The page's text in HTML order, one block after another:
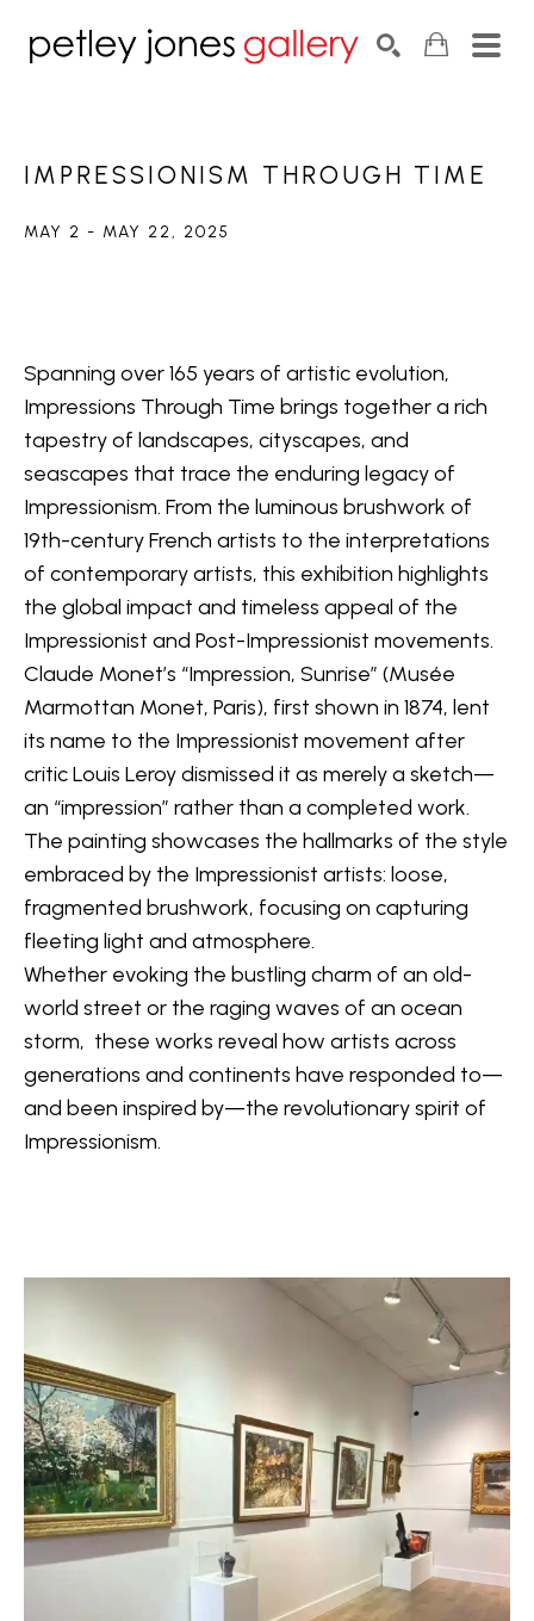
IMPRESSIONISM THROUGH TIME
MAY 2 - MAY 22, 2025
Spanning over 165 years of artistic evolution,
Impressions Through Time brings together a rich
tapestry of landscapes, cityscapes, and
seascapes that trace the enduring legacy of
Impressionism. From the luminous brushwork of
19th-century French artists to the interpretations
of contemporary artists, this exhibition highlights
the global impact and timeless appeal of the
Impressionist and Post-Impressionist movements.
Claude Monet’s “Impression, Sunrise” (Musée
Marmottan Monet, Paris), first shown in 1874, lent
its name to the Impressionist movement after
critic Louis Leroy dismissed it as merely a sketch—
an “impression” rather than a completed work.
The painting showcases the hallmarks of the style
embraced by the Impressionist artists: loose,
fragmented brushwork, focusing on capturing
fleeting light and atmosphere.
Whether evoking the bustling charm of an old-
world street or the raging waves of an ocean
storm,  these works reveal how artists across
generations and continents have responded to—
and been inspired by—the revolutionary spirit of
Impressionism.